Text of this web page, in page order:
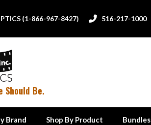
(1-866-967-8427)  516-217-1000
Should Be.
Brand Shop By Product Bundles